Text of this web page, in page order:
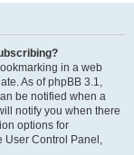
in a web
As of phpBB 3.1,
be notified when a
notify you when there
options for
User Control Panel,